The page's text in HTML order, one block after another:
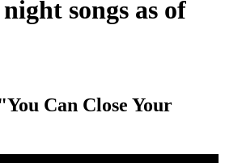
songs as of
Can Close Your